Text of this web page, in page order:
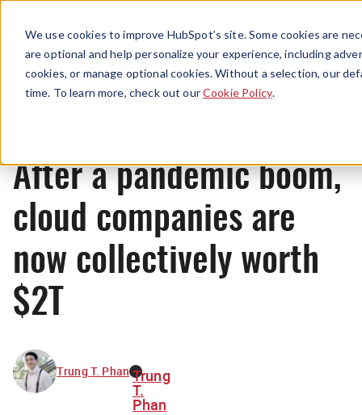
We use cookies to improve HubSpot’s site. Some cookies are
are optional and help personalize your experience, including
cookies, or manage optional cookies. Without a selection, our
time. To learn more, check out ourCookie Policy.
Menu
News
After a pandemic boom,
cloud companies are
now collectively worth
$2T
Trung T. Phan Trung
T.
Phan